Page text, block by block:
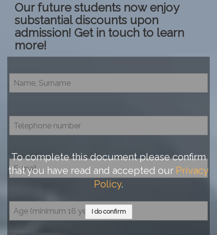
Our future students now enjoy
substantial discounts upon
admission! Get in touch to learn
more!
To complete this document please confirm
that you have read and accepted our Privacy
Policy.
I do confirm